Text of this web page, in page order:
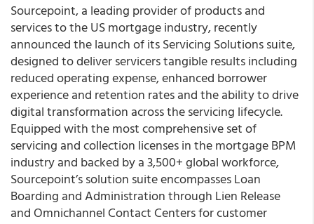
Sourcepoint, a leading provider of products and
services to the US mortgage industry, recently
announced the launch of its Servicing Solutions suite,
designed to deliver servicers tangible results including
reduced operating expense, enhanced borrower
experience and retention rates and the ability to drive
digital transformation across the servicing lifecycle.
Equipped with the most comprehensive set of
servicing and collection licenses in the mortgage BPM
industry and backed by a 3,500+ global workforce,
Sourcepoint’s solution suite encompasses Loan
Boarding and Administration through Lien Release
and Omnichannel Contact Centers for customer